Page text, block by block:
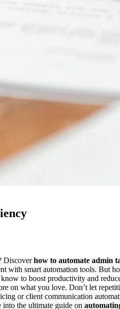
Discoverhow to automate admin
with smart automation tools. But
to boost productivity and
on what you love. Don’t let
or client communication
the ultimate guide on